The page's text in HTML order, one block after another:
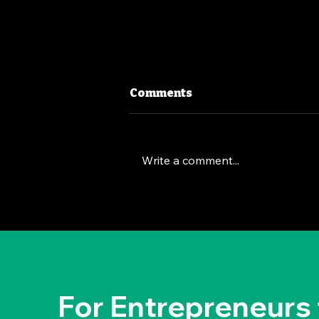
Comments
Write a comment...
For Entrepreneurs